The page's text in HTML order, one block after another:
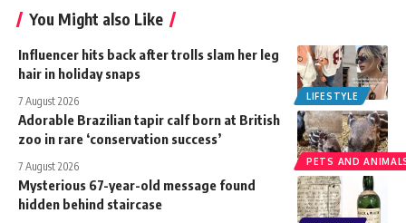
You Might also Like
LIFESTYLE
Influencer hits back after trolls slam her leg
hair in holiday snaps
7 August 2026
PETS AND
Adorable Brazilian tapir calf born at British
zoo in rare ‘conservation success’
7 August 2026
Mysterious 67-year-old message found
hidden behind staircase